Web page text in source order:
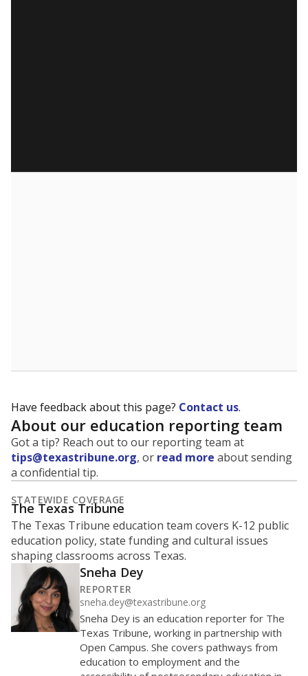
Have feedback about this page? Contact us.
About our education reporting team
Got a tip? Reach out to our reporting team at
tips@texastribune.org, or read more about sending
a confidential tip.
STATEWIDE COVERAGE
The Texas Tribune
The Texas Tribune education team covers K-12 public
education policy, state funding and cultural issues
shaping classrooms across Texas.
Sneha Dey
REPORTER
sneha.dey@texastribune.org
Sneha Dey is an education reporter for The
Texas Tribune, working in partnership with
Open Campus. She covers pathways from
education to employment and the